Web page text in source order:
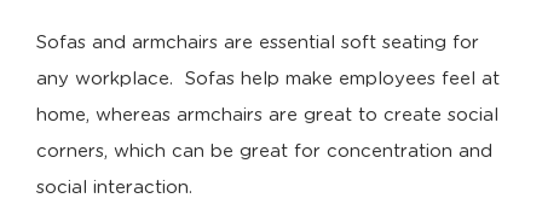
Sofas and armchairs are essential soft seating for
any workplace. Sofas help make employees feel at
home, whereas armchairs are great to create social
corners, which can be great for concentration and
social interaction.